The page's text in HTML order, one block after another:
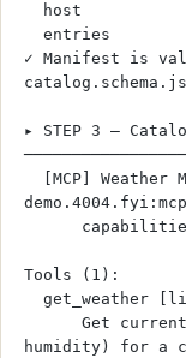
host
entries
✓ Manifest is
▸ STEP 3 —
Tools (1):
get_weather
      Get current weather (temperature, wind,
humidity) for a